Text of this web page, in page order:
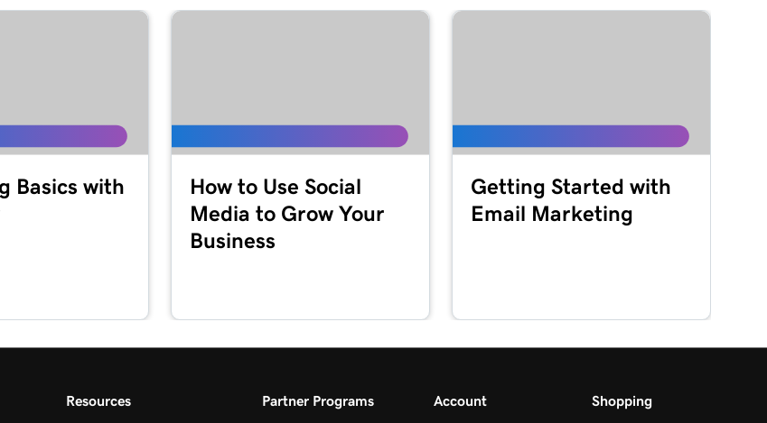
Basics with
How to Use Social
Media to Grow Your
Business
Getting Started with
Email Marketing
Resources Partner Programs Account Shopping